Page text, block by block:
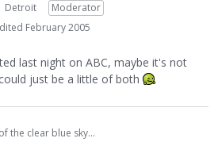
Detroit
Moderator
February 2005
last night on ABC, maybe it's not
just be a little of both
the clear blue sky...